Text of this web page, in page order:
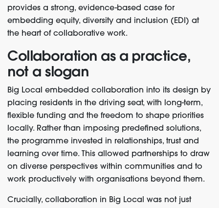
provides a strong, evidence-based case for
embedding equity, diversity and inclusion (EDI) at
the heart of collaborative work.
Collaboration as a practice,
not a slogan
Big Local embedded collaboration into its design by
placing residents in the driving seat, with long-term,
flexible funding and the freedom to shape priorities
locally. Rather than imposing predefined solutions,
the programme invested in relationships, trust and
learning over time. This allowed partnerships to draw
on diverse perspectives within communities and to
work productively with organisations beyond them.
Crucially, collaboration in Big Local was not just